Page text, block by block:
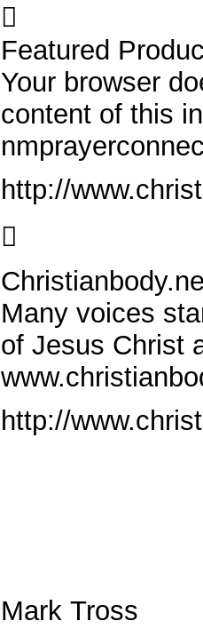

Featured
Your browser
content of this
http://

Many voices
of Jesus Christ
http://
Mark Tross